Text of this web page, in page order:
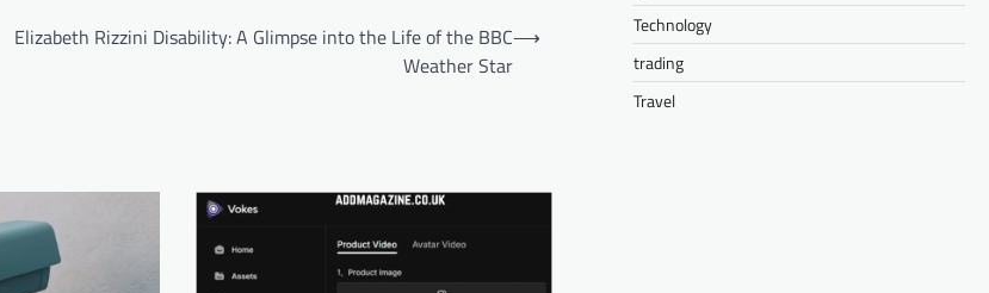
Elizabeth Rizzini Disability: A Glimpse into the Life of the BBC
Weather Star
⟶
Technology
trading
Travel